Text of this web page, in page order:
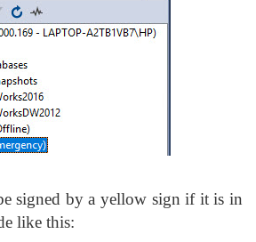
signed by a yellow sign if it is in
like this: